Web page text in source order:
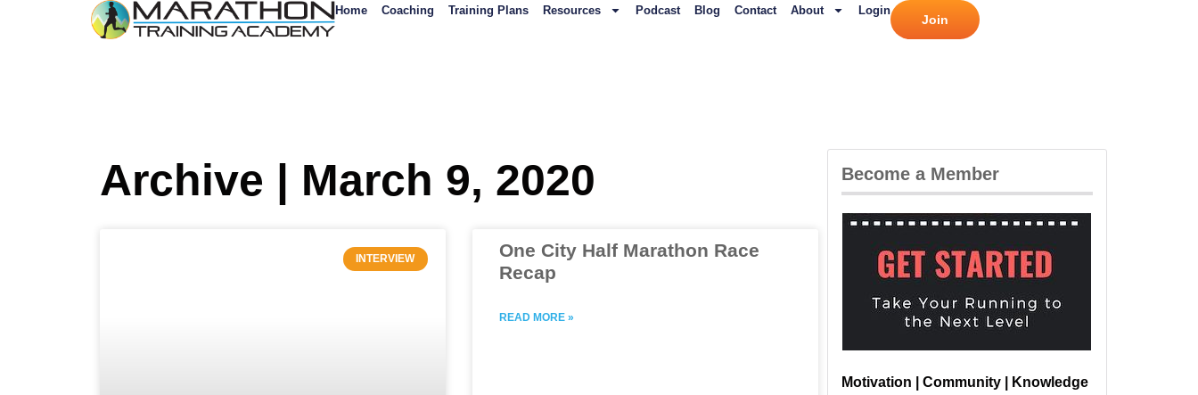
Home Coaching Training Plans Resources Podcast Blog Contact About Login
Join
Archive | March 9, 2020
INTERVIEW
One City Half Marathon Race
Recap
READ MORE »
Become a Member
Motivation | Community | Knowledge